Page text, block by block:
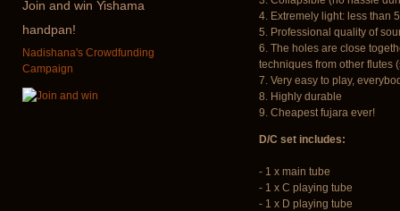
Join and win Yishama
handpan!
Nadishana's Crowdfunding
Campaign
4. Extremely light: less than
5. Professional quality of
6. The holes are close
techniques from other flutes
7. Very easy to play,
8. Highly durable
9. Cheapest fujara ever!
D/C set includes:
- 1 x main tube
- 1 x C playing tube
- 1 x D playing tube